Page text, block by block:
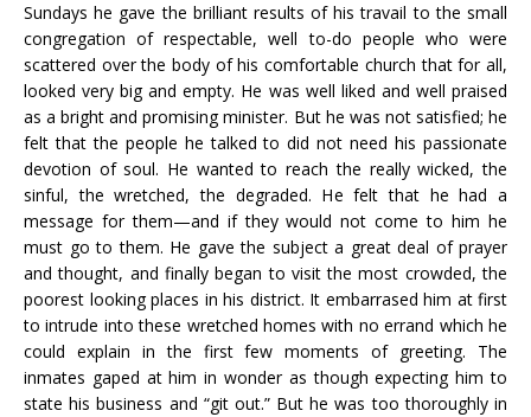
Sundays he gave the brilliant results of his travail to the small
congregation of respectable, well to-do people who were
scattered over the body of his comfortable church that for all,
looked very big and empty. He was well liked and well praised
as a bright and promising minister. But he was not satisfied; he
felt that the people he talked to did not need his passionate
devotion of soul. He wanted to reach the really wicked, the
sinful, the wretched, the degraded. He felt that he had a
message for them—and if they would not come to him he
must go to them. He gave the subject a great deal of prayer
and thought, and finally began to visit the most crowded, the
poorest looking places in his district. It embarrased him at first
to intrude into these wretched homes with no errand which he
could explain in the first few moments of greeting. The
inmates gaped at him in wonder as though expecting him to
state his business and “git out.” But he was too thoroughly in